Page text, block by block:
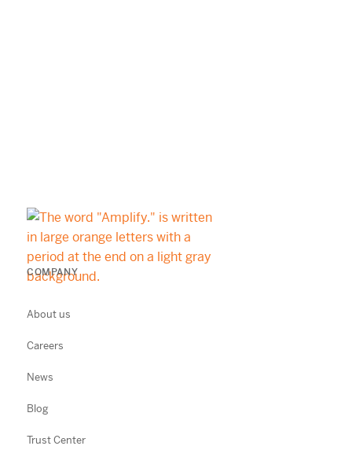
COMPANY
About us
Careers
News
Blog
Trust Center